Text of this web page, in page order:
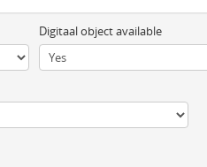
Digitaal object available